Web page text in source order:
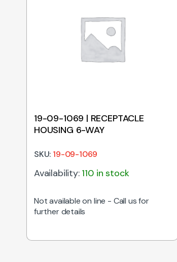
Crimp Terminal 1189 Series 14-
19-09-1069 | RECEPTACLE
HOUSING 6-WAY
SKU: 19-09-1069
Availability: 110 in stock
Not available on line - Call us for
further details